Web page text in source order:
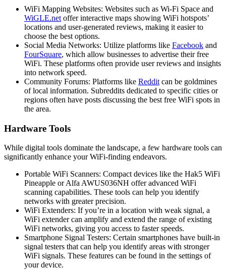
WiFi Mapping Websites: Websites such as Wi-Fi Space and
WiGLE.net offer interactive maps showing WiFi hotspots’
locations and user-generated reviews, making it easier to
choose the best options.
Social Media Networks: Utilize platforms like Facebook and
FourSquare, which allow businesses to advertise their free
WiFi. These platforms often provide user reviews and insights
into network speed.
Community Forums: Platforms like Reddit can be goldmines
of local information. Subreddits dedicated to specific cities or
regions often have posts discussing the best free WiFi spots in
the area.
Hardware Tools
While digital tools dominate the landscape, a few hardware tools can
significantly enhance your WiFi-finding endeavors.
Portable WiFi Scanners: Compact devices like the Hak5 WiFi
Pineapple or Alfa AWUS036NH offer advanced WiFi
scanning capabilities. These tools can help you identify
networks with greater precision.
WiFi Extenders: If you’re in a location with weak signal, a
WiFi extender can amplify and extend the range of existing
WiFi networks, giving you access to faster speeds.
Smartphone Signal Testers: Certain smartphones have built-in
signal testers that can help you identify areas with stronger
WiFi signals. These features can be found in the settings of
your device.